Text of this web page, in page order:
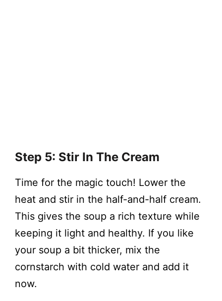
Step 5: Stir In The Cream
Time for the magic touch! Lower the
heat and stir in the half-and-half cream.
This gives the soup a rich texture while
keeping it light and healthy. If you like
your soup a bit thicker, mix the
cornstarch with cold water and add it
now.